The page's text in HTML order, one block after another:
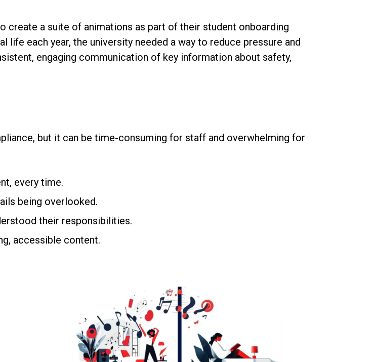
create a suite of animations as part of their student onboarding
each year, the university needed a way to reduce pressure and
engaging communication of key information about safety,
but it can be time-consuming for staff and overwhelming for
every time.
being overlooked.
their responsibilities.
accessible content.